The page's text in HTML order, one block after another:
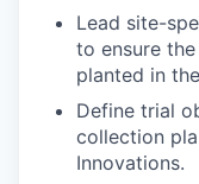
Lead site-
to ensure
planted in
Define trial
collection
Innovations.